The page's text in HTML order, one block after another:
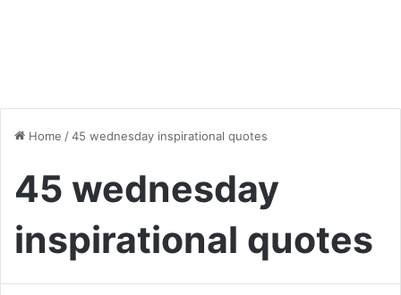
Home /45 wednesday inspirational quotes
45 wednesday
inspirational quotes